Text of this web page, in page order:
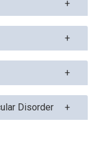
Disorder